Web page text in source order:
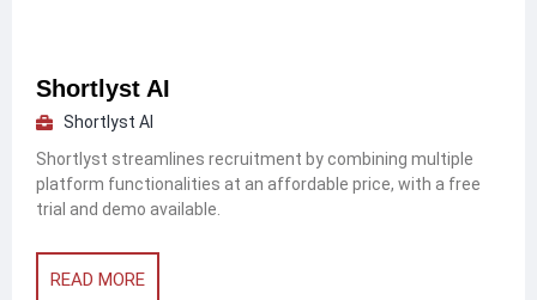
Shortlyst AI
Shortlyst AI
Shortlyst streamlines recruitment by combining multiple
platform functionalities at an affordable price, with a free
trial and demo available.
READ MORE